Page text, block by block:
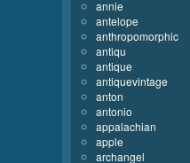
annie
antelope
anthropomorphic
antiqu
antique
antiquevintage
anton
antonio
appalachian
apple
archangel